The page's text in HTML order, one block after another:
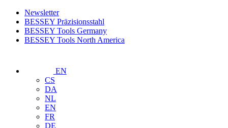
Newsletter
BESSEY Präzisionsstahl
BESSEY Tools Germany
BESSEY Tools North America
EN
CS
DA
NL
EN
FR
DE